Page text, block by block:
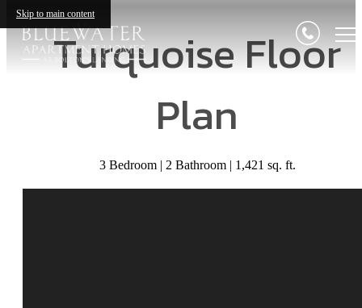
Skip to main content
Turquoise Floor
Plan
3 Bedroom | 2 Bathroom | 1,421 sq. ft.